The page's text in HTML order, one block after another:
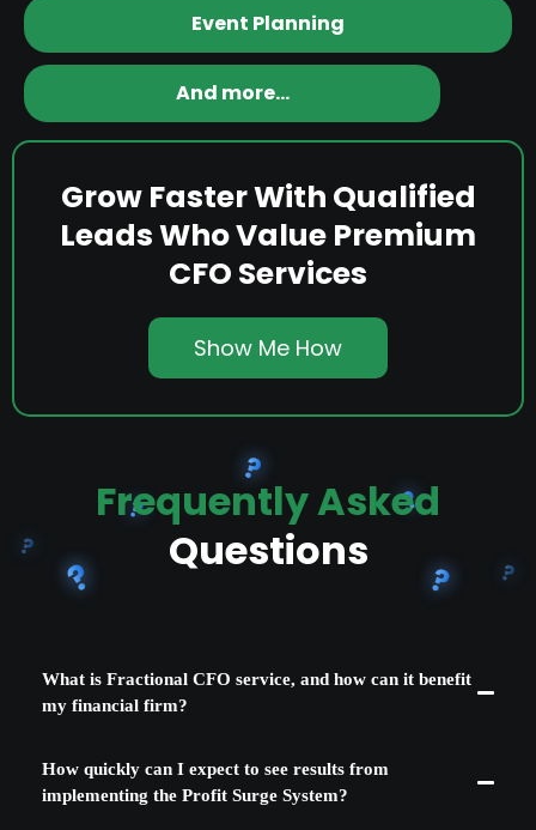
Event Planning
And more…
Grow Faster With Qualified
Leads Who Value Premium
CFO Services
Show Me How
Frequently Asked
Questions
What is Fractional CFO service, and how can it benefit
my financial firm?
time basis, allowing you to offer high-level financial strategies to your
clients without the cost of a full-time CFO. This service can significantly
How quickly can I expect to see results from
implementing the Profit Surge System?